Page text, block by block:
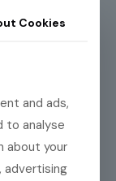
Cookies
and ads,
to analyse
about your
advertising